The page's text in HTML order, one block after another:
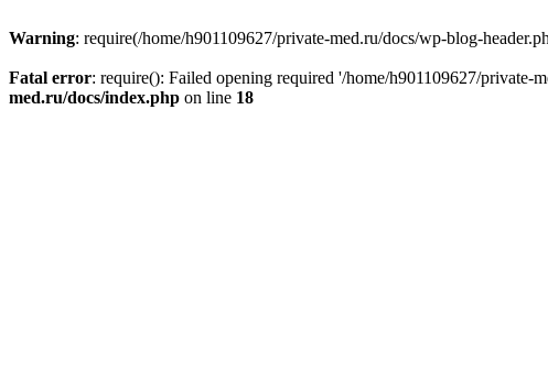
Warning: require(/home/h901109627/private-med.ru/docs/wp-blog-
Fatal error: require(): Failed opening required '/home/h901109627/private-
med.ru/docs/index.php on line 18